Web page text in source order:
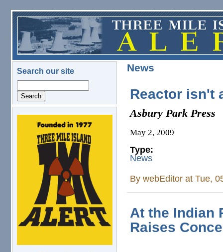
Skip to main content
Search our site
logo.png
News
Reactor isn't
Asbury Park Press
May 2, 2009
Type:
News
BywebEditor at Tue,
At the Indian
Raises